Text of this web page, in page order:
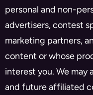
personal and non-
advertisers, contest
marketing partners,
content or whose
interest you. We may
and future affiliated